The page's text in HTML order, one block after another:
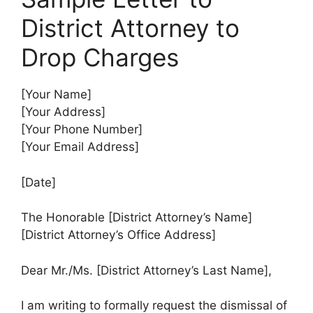
District Attorney to
Drop Charges
[Your Name]
[Your Address]
[Your Phone Number]
[Your Email Address]
[Date]
The Honorable [District Attorney’s Name]
[District Attorney’s Office Address]
Dear Mr./Ms. [District Attorney’s Last Name],
I am writing to formally request the dismissal of